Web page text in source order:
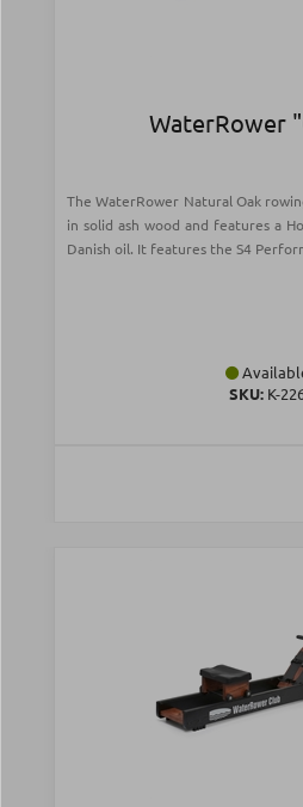
WaterRower
The WaterRower Natural Oak
in solid ash wood and features a
Danish oil. It features the S4
SKU: Κ-